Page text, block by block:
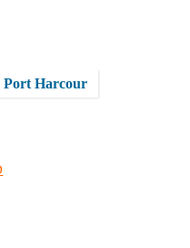
Port Harcour